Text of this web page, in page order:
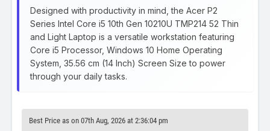
Designed with productivity in mind, the Acer P2
Series Intel Core i5 10th Gen 10210U TMP214 52 Thin
and Light Laptop is a versatile workstation featuring
Core i5 Processor, Windows 10 Home Operating
System, 35.56 cm (14 Inch) Screen Size to power
through your daily tasks.
Best Price as on 07th Aug, 2026 at 2:36:04 pm